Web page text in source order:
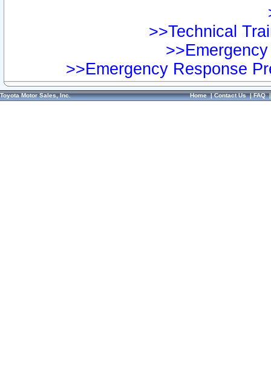
>>Technical
>>Emergency Response
Toyota Motor Sales, Inc. Home|Contact Us|FAQ